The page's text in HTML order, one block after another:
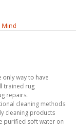
Mind
way to have
trained rug
repairs.
cleaning methods
cleaning products
purified soft water on